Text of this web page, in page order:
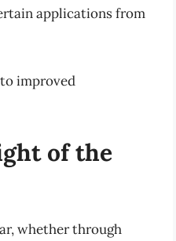
applications from
improved
of the
whether through